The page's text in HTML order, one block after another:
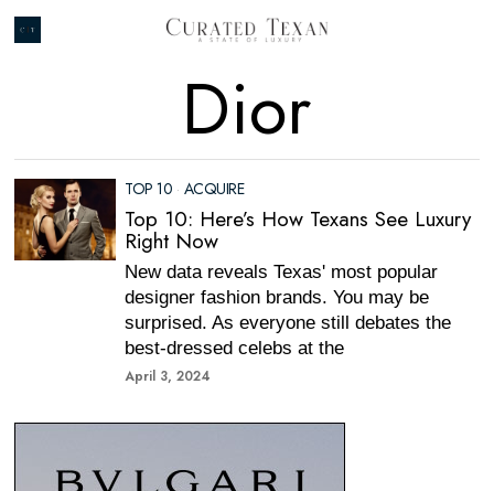
Dior
TOP 10 · ACQUIRE
Top 10: Here’s How Texans See Luxury
Right Now
New data reveals Texas' most popular
designer fashion brands. You may be
surprised. As everyone still debates the
best-dressed celebs at the
April 3, 2024